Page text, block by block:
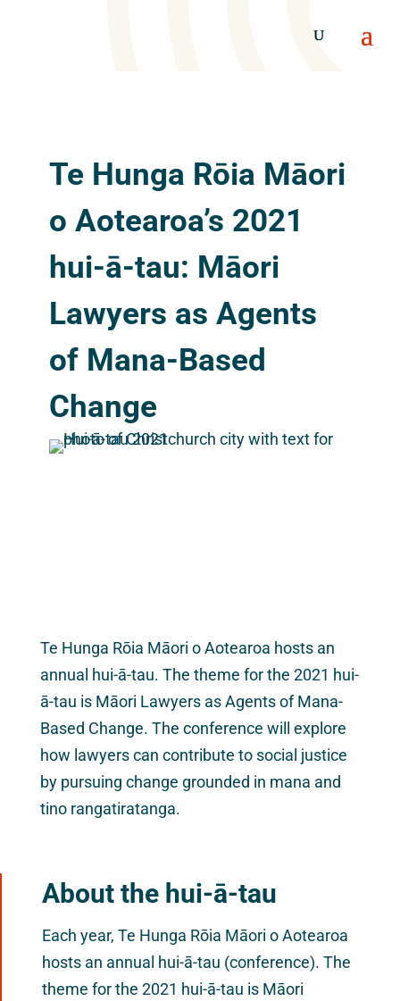
Te Hunga Rōia Māori
o Aotearoa’s 2021
hui-ā-tau: Māori
Lawyers as Agents
of Mana-Based
Change
Te Hunga Rōia Māori o Aotearoa hosts an
annual hui-ā-tau. The theme for the 2021 hui-
ā-tau is Māori Lawyers as Agents of Mana-
Based Change. The conference will explore
how lawyers can contribute to social justice
by pursuing change grounded in mana and
tino rangatiratanga.
About the hui-ā-tau
Each year, Te Hunga Rōia Māori o Aotearoa
hosts an annual hui-ā-tau (conference). The
theme for the 2021 hui-ā-tau is Māori